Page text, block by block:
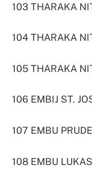
103 THARAKA
104 THARAKA
105 THARAKA
106 EMBIJ ST.
107 EMBU
108 EMBU